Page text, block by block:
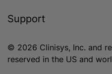
Support
© 2026 Clinisys, Inc. and
reserved in the US and